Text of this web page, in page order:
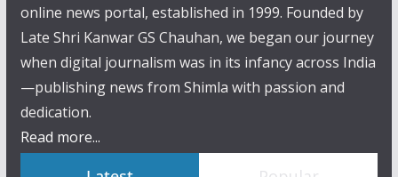
online news portal, established in 1999. Founded by
Late Shri Kanwar GS Chauhan, we began our journey
when digital journalism was in its infancy across India
—publishing news from Shimla with passion and
dedication.
Read more...